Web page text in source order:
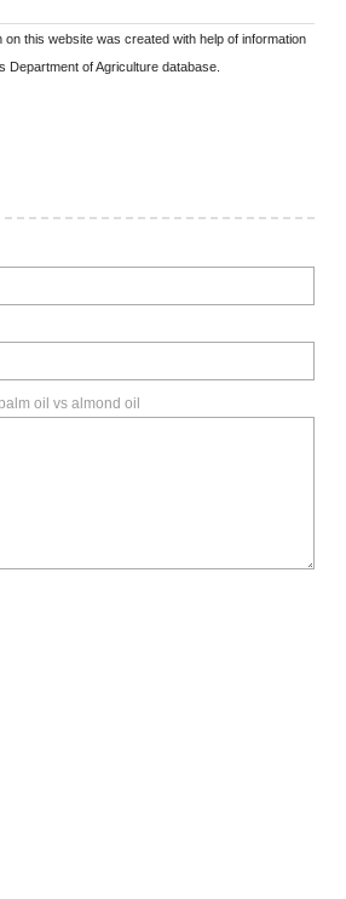
on this website was created with help of information
Department of Agriculture database.
oil vs almond oil